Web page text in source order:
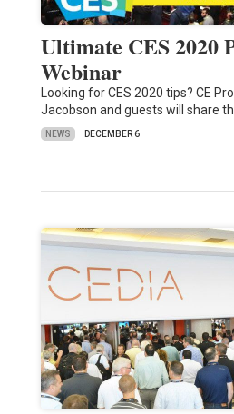
Ultimate CES 2020
Webinar
Looking for CES 2020 tips? CE
Jacobson and guests will share
NEWS DECEMBER 6